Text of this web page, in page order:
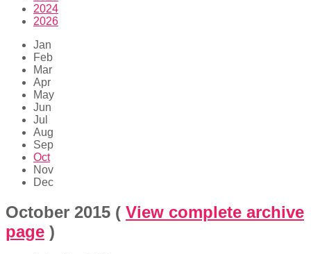
2024
2026
Jan
Feb
Mar
Apr
May
Jun
Jul
Aug
Sep
Oct
Nov
Dec
October 2015 ( View complete archive
page )